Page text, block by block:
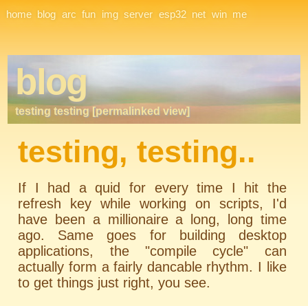
Site Navigation
home blog arc fun img server esp32 net win me
blog
testing testing [permalinked view]
testing, testing..
If I had aquidfor every time I hit the
refresh key while working on scripts, I'd
have been a millionaire a long, long time
ago. Same goes for building desktop
applications, the "compile cycle" can
actually form a fairly dancable rhythm. I like
to get things just right, you see.